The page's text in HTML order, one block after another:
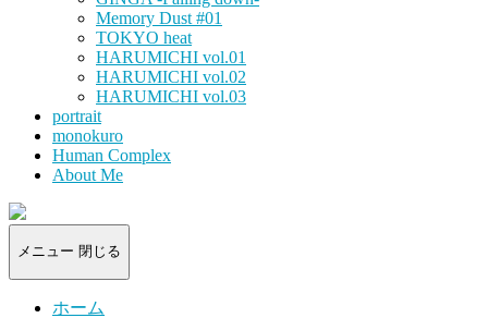
Memory Dust #01
TOKYO heat
HARUMICHI vol.01
HARUMICHI vol.02
HARUMICHI vol.03
portrait
monokuro
Human Complex
About Me
HITOHADA
-
portrait
メニュー 閉じる
ホーム